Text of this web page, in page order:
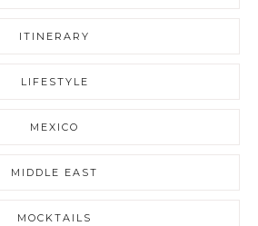
ITINERARY
LIFESTYLE
MEXICO
MIDDLE EAST
MOCKTAILS